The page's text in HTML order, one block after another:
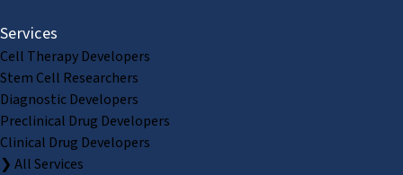
Services
Cell Therapy Developers
Stem Cell Researchers
Diagnostic Developers
Preclinical Drug Developers
Clinical Drug Developers
❯ All Services